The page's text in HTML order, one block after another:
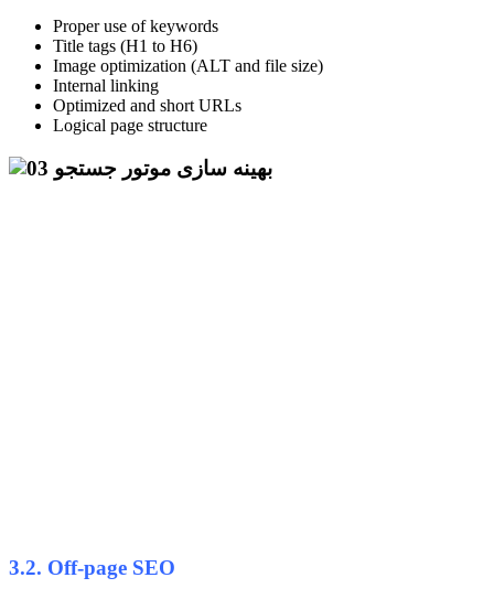
Proper use of keywords
Title tags (H1 to H6)
Image optimization (ALT and file size)
Internal linking
Optimized and short URLs
Logical page structure
3.2. Off-page SEO